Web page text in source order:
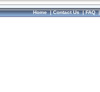
Home|Contact Us|FAQ